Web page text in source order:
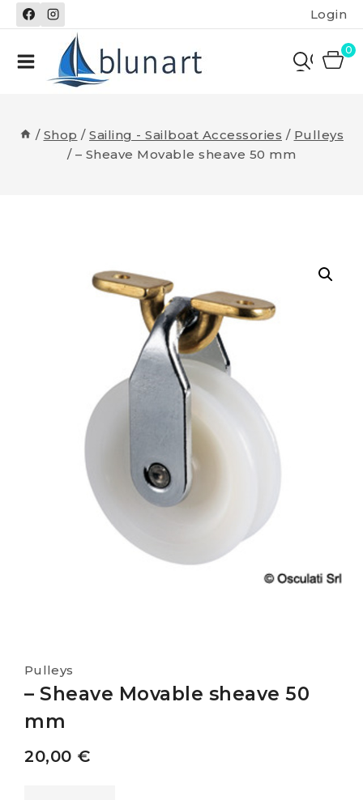
Skip
to
Login
0
/ Shop / Sailing - Sailboat Accessories / Pulleys
/ – Sheave Movable sheave 50 mm
Pulleys
– Sheave Movable sheave 50
mm
20,00 €